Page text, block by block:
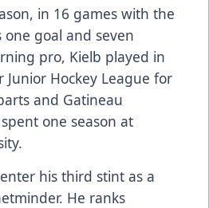
in 16 games with the
one goal and seven
pro, Kielb played in
Hockey League for
and Gatineau
one season at
his third stint as a
He ranks